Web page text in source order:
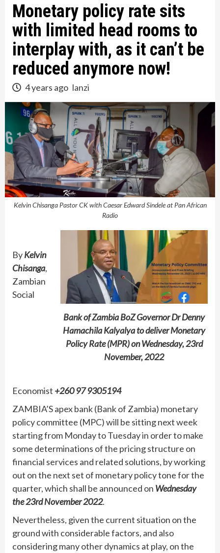
Monetary policy rate sits
with limited head rooms to
interplay with, as it can’t be
reduced anymore now!
4 years ago lanzi
Kelvin Chisanga Pastor CK with Caesar Edward Sindele at Pan African
Radio
Bank of Zambia BoZ Governor Dr Denny
Hamachila Kalyalya to deliver Monetary
Policy Rate (MPR) on Wednesday, 23rd
November, 2022
ByKelvin
Chisanga,
Zambian
Social
Economist +260 97 9305194
ZAMBIA’S apex bank (Bank of Zambia) monetary
policy committee (MPC) will be sitting next week
starting from Monday to Tuesday in order to make
some determinations of the pricing structure on
financial services and related solutions, by working
out on the next set of monetary policy tone for the
quarter, which shall be announced on Wednesday
the 23rd November 2022.
Nevertheless, given the current situation on the
ground with considerable factors, and also
considering many other dynamics at play, on the